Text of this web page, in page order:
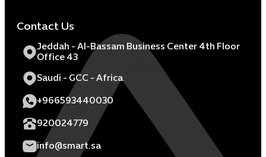
Contact Us
Jeddah - Al-Bassam Business Center 4th Floor
Office 43
Saudi - GCC - Africa
+966593440030
920024779
info@smart.sa